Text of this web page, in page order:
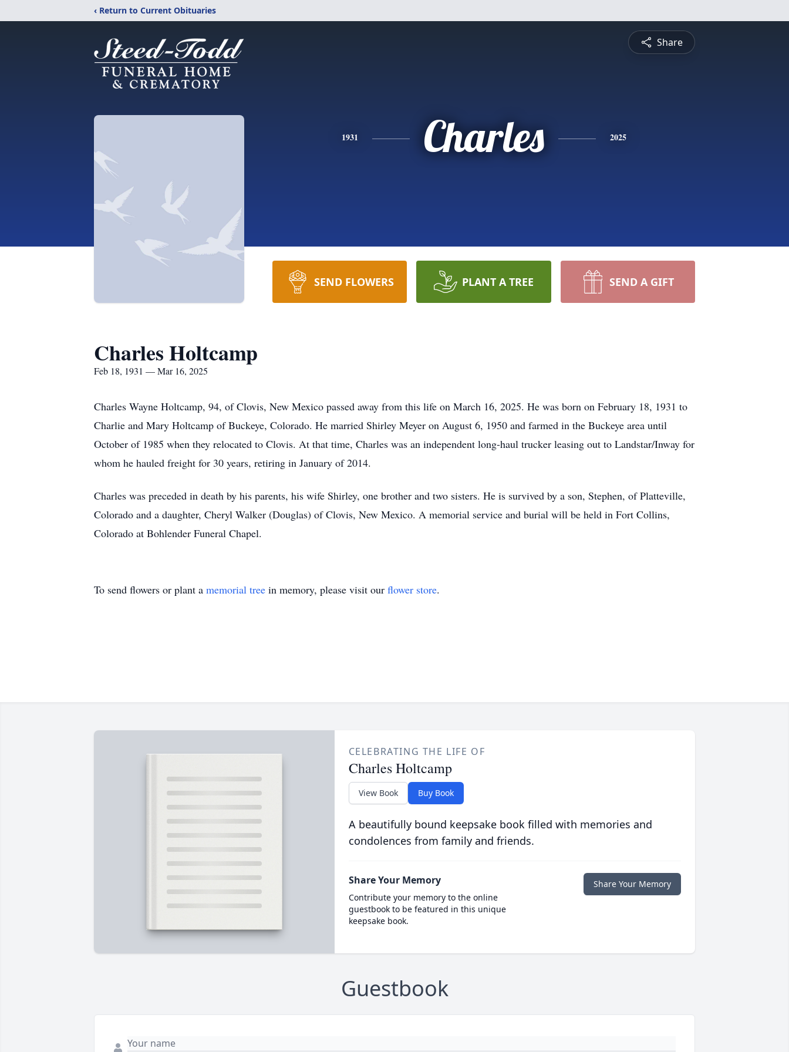
‹ Return to Current Obituaries
Share
1931 Charles 2025
SEND FLOWERS PLANT A TREE SEND A GIFT
Charles Holtcamp
Feb 18, 1931 — Mar 16, 2025
Charles Wayne Holtcamp, 94, of Clovis, New Mexico passed away from this life on March 16, 2025. He was born on February 18, 1931 to
Charlie and Mary Holtcamp of Buckeye, Colorado. He married Shirley Meyer on August 6, 1950 and farmed in the Buckeye area until
October of 1985 when they relocated to Clovis. At that time, Charles was an independent long-haul trucker leasing out to Landstar/Inway for
whom he hauled freight for 30 years, retiring in January of 2014.
Charles was preceded in death by his parents, his wife Shirley, one brother and two sisters. He is survived by a son, Stephen, of Platteville,
Colorado and a daughter, Cheryl Walker (Douglas) of Clovis, New Mexico. A memorial service and burial will be held in Fort Collins,
Colorado at Bohlender Funeral Chapel.
To send flowers or plant a memorial tree in memory, please visit our flower store.
CELEBRATING THE LIFE OF
Charles Holtcamp
View Book Buy Book
A beautifully bound keepsake book filled with memories and
condolences from family and friends.
Share Your Memory
Contribute your memory to the online
guestbook to be featured in this unique
keepsake book.
Share Your Memory
Guestbook